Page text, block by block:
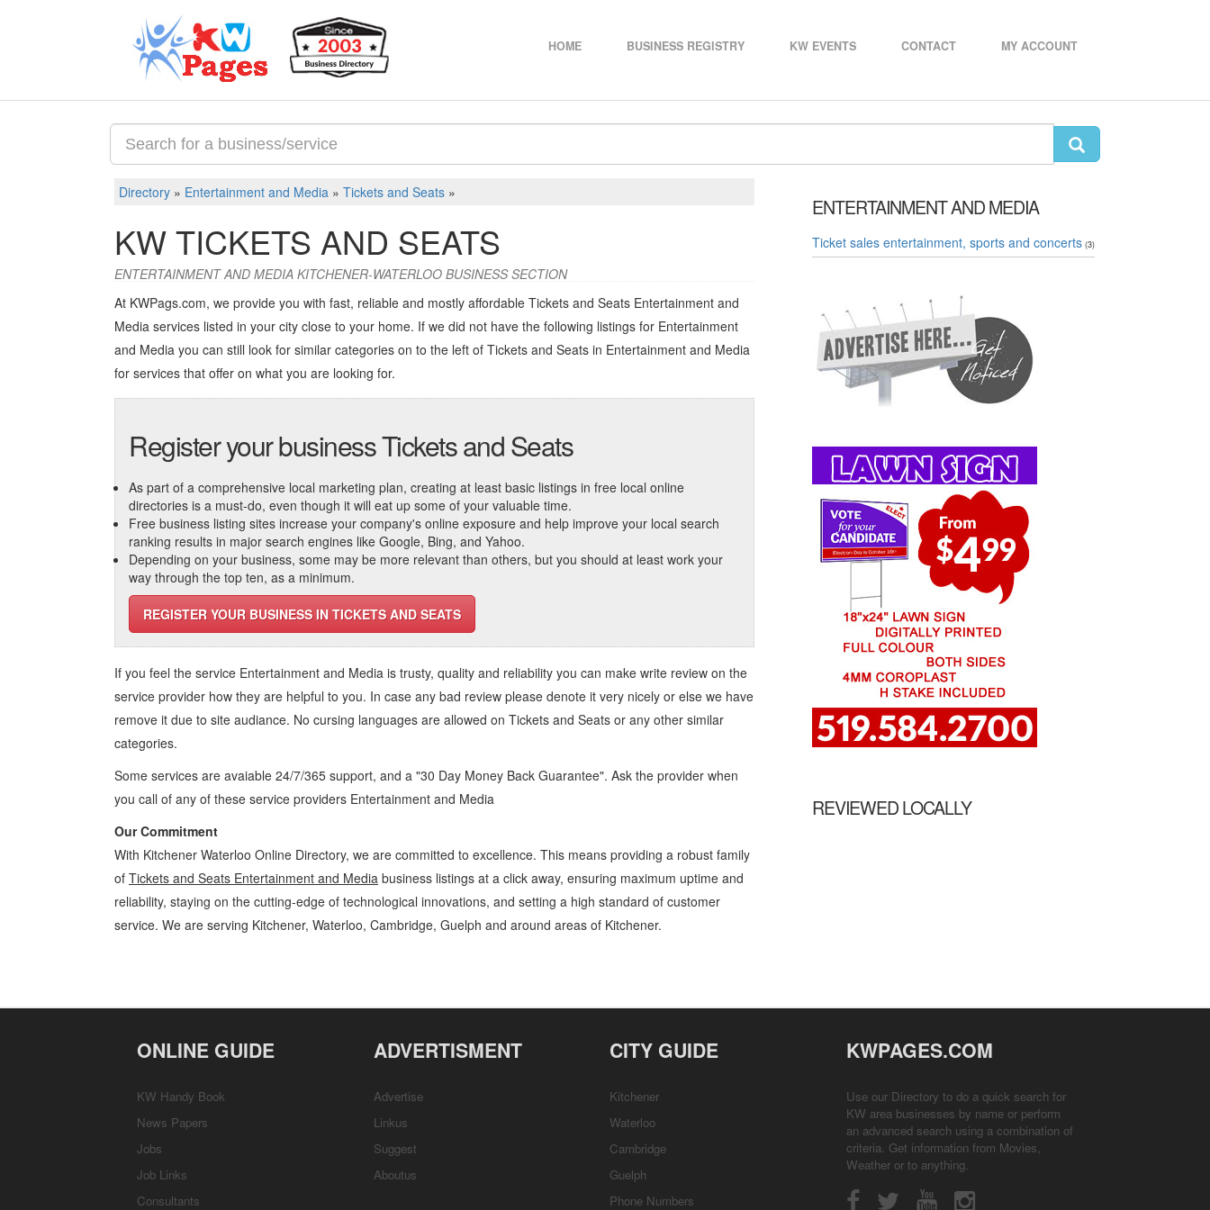
HOME BUSINESS REGISTRY KW EVENTS CONTACT MY ACCOUNT
Directory » Entertainment and Media » Tickets and Seats »
KW TICKETS AND SEATS
ENTERTAINMENT AND MEDIA KITCHENER-WATERLOO BUSINESS SECTION
At KWPags.com, we provide you with fast, reliable and mostly affordable Tickets and Seats Entertainment and
Media services listed in your city close to your home. If we did not have the following listings for Entertainment
and Media you can still look for similar categories on to the left of Tickets and Seats in Entertainment and Media
for services that offer on what you are looking for.
Register your business Tickets and Seats
As part of a comprehensive local marketing plan, creating at least basic listings in free local online
directories is a must-do, even though it will eat up some of your valuable time.
Free business listing sites increase your company's online exposure and help improve your local search
ranking results in major search engines like Google, Bing, and Yahoo.
Depending on your business, some may be more relevant than others, but you should at least work your
way through the top ten, as a minimum.
REGISTER YOUR BUSINESS IN TICKETS AND SEATS
If you feel the service Entertainment and Media is trusty, quality and reliability you can make write review on the
service provider how they are helpful to you. In case any bad review please denote it very nicely or else we have
remove it due to site audiance. No cursing languages are allowed on Tickets and Seats or any other similar
categories.
Some services are avaiable 24/7/365 support, and a "30 Day Money Back Guarantee". Ask the provider when
you call of any of these service providers Entertainment and Media
Our Commitment
With Kitchener Waterloo Online Directory, we are committed to excellence. This means providing a robust family
of Tickets and Seats Entertainment and Media business listings at a click away, ensuring maximum uptime and
reliability, staying on the cutting-edge of technological innovations, and setting a high standard of customer
service. We are serving Kitchener, Waterloo, Cambridge, Guelph and around areas of Kitchener.
ENTERTAINMENT AND MEDIA
Ticket sales entertainment, sports and concerts (3)
REVIEWED LOCALLY
ONLINE GUIDE
KW Handy Book
News Papers
Jobs
Job Links
Consultants
ADVERTISMENT
Advertise
Linkus
Suggest
Aboutus
CITY GUIDE
Kitchener
Waterloo
Cambridge
Guelph
Phone Numbers
KWPAGES.COM
Use our Directory to do a quick search for
KW area businesses by name or perform
an advanced search using a combination of
criteria. Get information from Movies,
Weatheror to anything.